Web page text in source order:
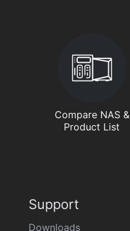
Compare NAS &
Product List
Support
Downloads